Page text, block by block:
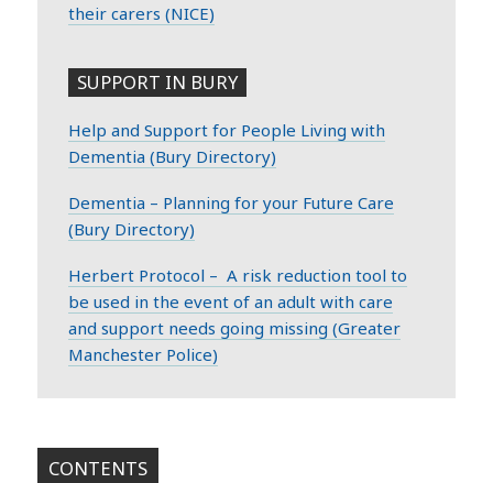
their carers (NICE)
SUPPORT IN BURY
Help and Support for People Living with
Dementia (Bury Directory)
Dementia – Planning for your Future Care
(Bury Directory)
Herbert Protocol – A risk reduction tool to
be used in the event of an adult with care
and support needs going missing (Greater
Manchester Police)
CONTENTS